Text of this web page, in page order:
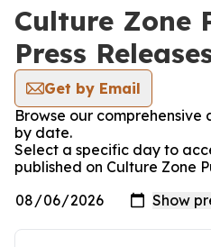
Culture Zone
Press
Get by Email
Browse our comprehensive
by date.
Select a specific day to
published on Culture Zone